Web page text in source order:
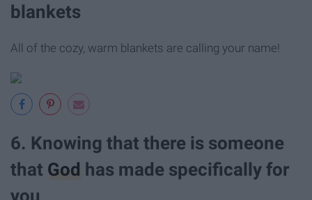
blankets
All of the cozy, warm blankets are calling your name!
6. Knowing that there is someone
that God has made specifically for
you